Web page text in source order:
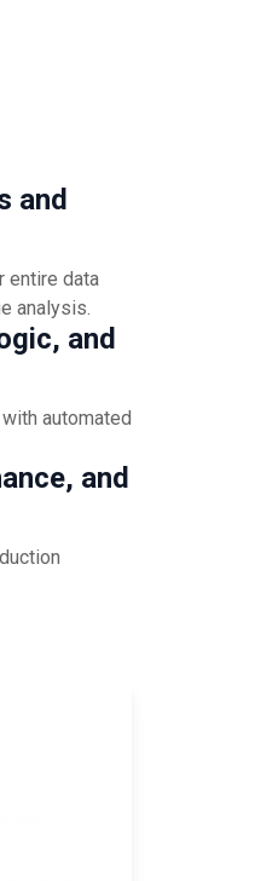
and
entire data
analysis.
and
automated
and